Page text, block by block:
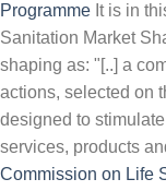
Programme It is in
Sanitation Market
shaping as: "[..] a
actions, selected on
designed to
services, products
Commission on Life